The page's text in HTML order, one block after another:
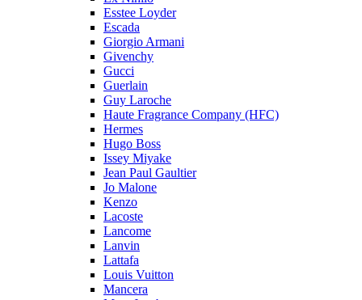
Esstee Loyder
Escada
Giorgio Armani
Givenchy
Gucci
Guerlain
Guy Laroche
Haute Fragrance Company (HFC)
Hermes
Hugo Boss
Issey Miyake
Jean Paul Gaultier
Jo Malone
Kenzo
Lacoste
Lancome
Lanvin
Lattafa
Louis Vuitton
Mancera